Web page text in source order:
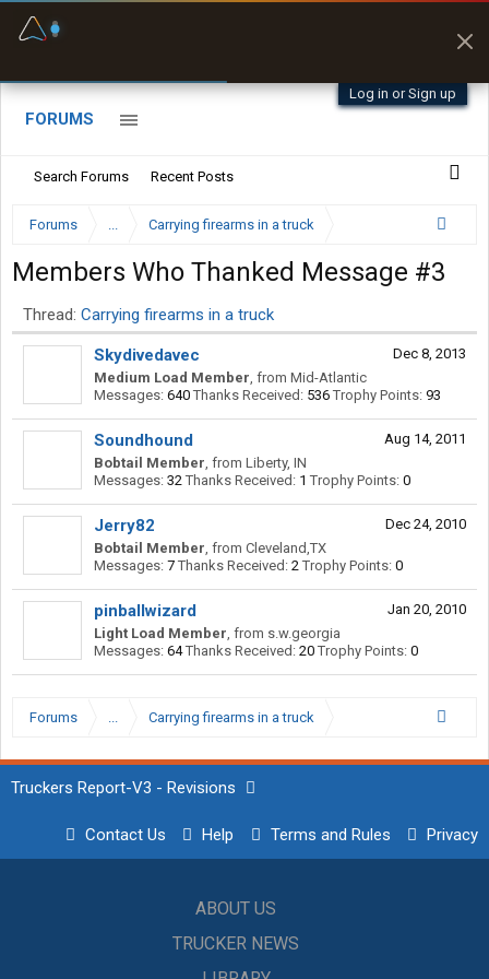
Log in or Sign up
FORUMS
Search Forums Recent Posts
Forums ... Carrying firearms in a truck
Members Who Thanked Message #3
Thread: Carrying firearms in a truck
Dec 8, 2013
Skydivedavec
Medium Load Member, from Mid-Atlantic
Messages: 640 Thanks Received: 536 Trophy Points: 93
Aug 14, 2011
Soundhound
Bobtail Member, from Liberty, IN
Messages: 32 Thanks Received: 1 Trophy Points: 0
Dec 24, 2010
Jerry82
Bobtail Member, from Cleveland,TX
Messages: 7 Thanks Received: 2 Trophy Points: 0
Jan 20, 2010
pinballwizard
Light Load Member, from s.w.georgia
Messages: 64 Thanks Received: 20 Trophy Points: 0
Forums ... Carrying firearms in a truck
Truckers Report-V3 - Revisions
Contact Us Help Terms and Rules Privacy
ABOUT US
TRUCKER NEWS